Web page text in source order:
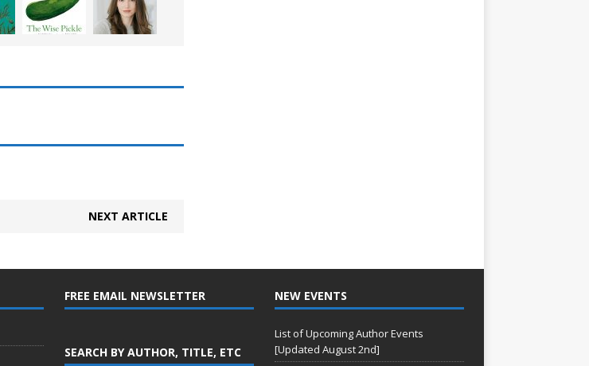
NEXT ARTICLE
FREE EMAIL NEWSLETTER
SEARCH BY AUTHOR, TITLE, ETC
NEW EVENTS
List of Upcoming Author Events
[Updated August 2nd]